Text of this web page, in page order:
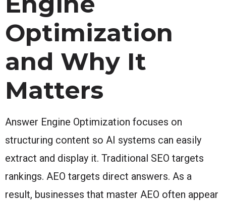
Optimization
and Why It
Matters
Answer Engine Optimization focuses on
structuring content so AI systems can easily
extract and display it. Traditional SEO targets
rankings. AEO targets direct answers. As a
result, businesses that master AEO often appear